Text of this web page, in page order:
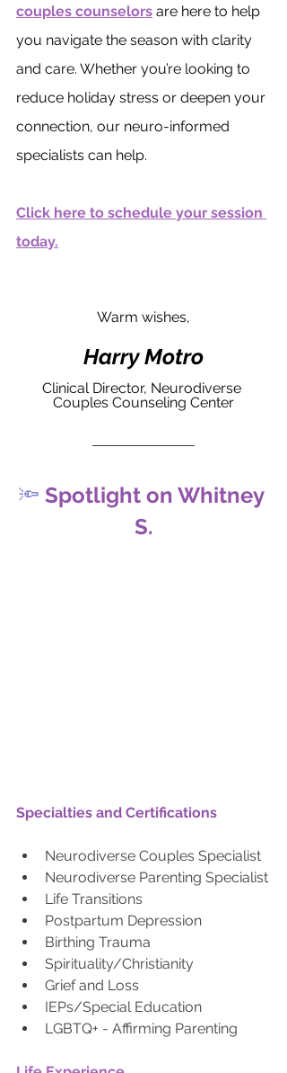
couples counselors are here to help
you navigate the season with clarity
and care. Whether you’re looking to
reduce holiday stress or deepen your
connection, our neuro-informed
specialists can help.
Click here to schedule your session
today.
Warm wishes,
Harry Motro
Clinical Director, Neurodiverse
Couples Counseling Center
🔦 Spotlight on Whitney
S.
Specialties and Certifications
Neurodiverse Couples Specialist
Neurodiverse Parenting Specialist
Life Transitions
Postpartum Depression
Birthing Trauma
Spirituality/Christianity
Grief and Loss
IEPs/Special Education
LGBTQ+ - Affirming Parenting